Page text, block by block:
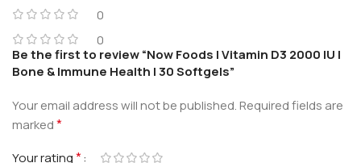
0
0
Be the first to review “Now Foods | Vitamin D3 2000 IU |
Bone & Immune Health | 30 Softgels”
Your email address will not be published.Required fields are
marked*
Your rating*